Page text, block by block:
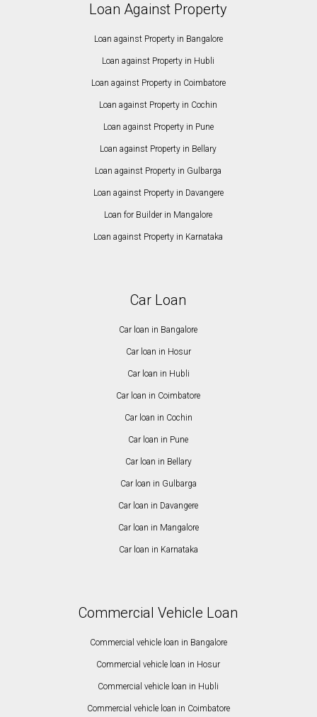
Loan Against Property
Loan against Property in Bangalore
Loan against Property in Hubli
Loan against Property in Coimbatore
Loan against Property in Cochin
Loan against Property in Pune
Loan against Property in Bellary
Loan against Property in Gulbarga
Loan against Property in Davangere
Loan for Builder in Mangalore
Loan against Property in Karnataka
Car Loan
Car loan in Bangalore
Car loan in Hosur
Car loan in Hubli
Car loan in Coimbatore
Car loan in Cochin
Car loan in Pune
Car loan in Bellary
Car loan in Gulbarga
Car loan in Davangere
Car loan in Mangalore
Car loan in Karnataka
Commercial Vehicle Loan
Commercial vehicle loan in Bangalore
Commercial vehicle loan in Hosur
Commercial vehicle loan in Hubli
Commercial vehicle loan in Coimbatore